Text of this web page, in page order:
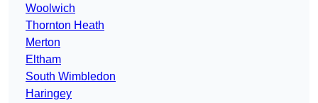
Woolwich
Thornton Heath
Merton
Eltham
South Wimbledon
Haringey